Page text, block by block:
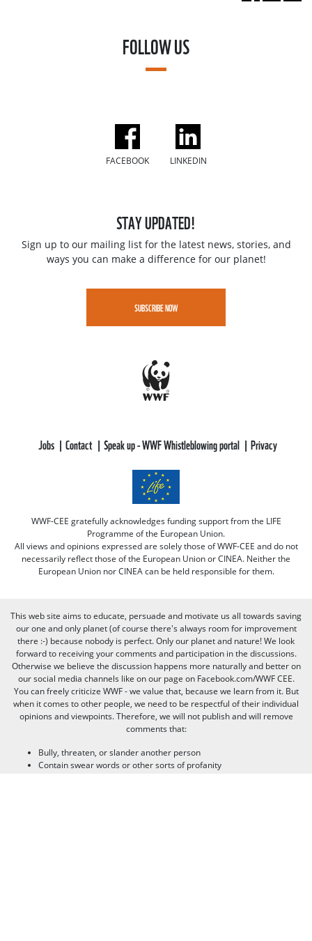
FOLLOW US
FACEBOOK LINKEDIN
STAY UPDATED!
Sign up to our mailing list for the latest news, stories, and
ways you can make a difference for our planet!
SUBSCRIBE NOW
Jobs Contact Speak up - WWF Whistleblowing portal Privacy
WWF-CEE gratefully acknowledges funding support from the LIFE
Programme of the European Union.
All views and opinions expressed are solely those of WWF-CEE and do not
necessarily reflect those of the European Union or CINEA. Neither the
European Union nor CINEA can be held responsible for them.
This web site aims to educate, persuade and motivate us all towards saving
our one and only planet (of course there's always room for improvement
there :-) because nobody is perfect. Only our planet and nature! We look
forward to receiving your comments and participation in the discussions.
Otherwise we believe the discussion happens more naturally and better on
our social media channels like on our page on Facebook.com/WWF CEE.
You can freely criticize WWF - we value that, because we learn from it. But
when it comes to other people, we need to be respectful of their individual
opinions and viewpoints. Therefore, we will not publish and will remove
comments that:
Bully, threaten, or slander another person
Contain swear words or other sorts of profanity